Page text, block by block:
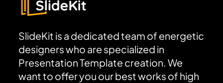
SlideKit is a dedicated team of energetic
designers who are specialized in
Presentation Template creation. We
want to offer you our best works of high